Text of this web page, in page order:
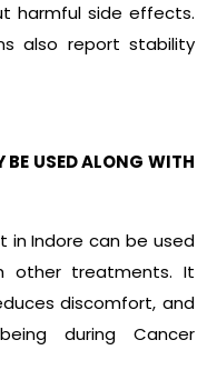
harmful side effects.
also report stability
BE USED ALONG WITH
in Indore can be used
other treatments. It
discomfort, and
during Cancer